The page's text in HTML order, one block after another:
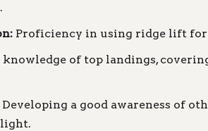
Proficiency in using ridge lift
knowledge of top landings,
Developing a good awareness of